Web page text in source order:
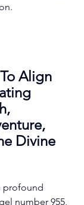
Align
Divine
profound
number 955,